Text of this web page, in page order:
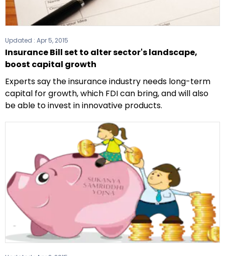
Updated : Apr 5, 2015
Insurance Bill set to alter sector's landscape,
boost capital growth
Experts say the insurance industry needs long-term
capital for growth, which FDI can bring, and will also
be able to invest in innovative products.